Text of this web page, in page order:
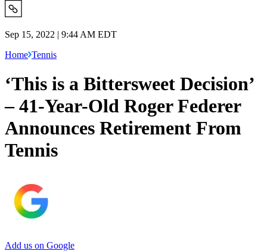
Sep 15, 2022 | 9:44 AM EDT
Home Tennis
‘This is a Bittersweet Decision’
– 41-Year-Old Roger Federer
Announces Retirement From
Tennis
Add us on Google